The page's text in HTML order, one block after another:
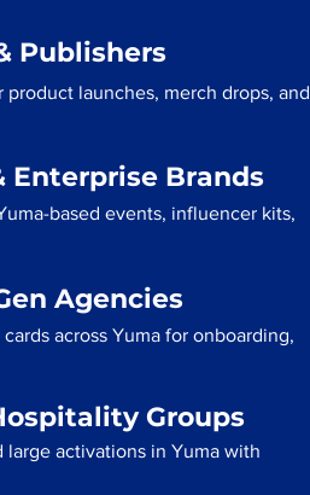
Publishers
product launches, merch drops, and
Enterprise Brands
based events, influencer kits,
Agencies
across Yuma for onboarding,
Groups
large activations in Yuma with